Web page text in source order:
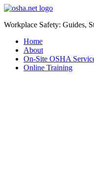
Workplace Safety: Guides,
Home
About
On-Site OSHA
Online Training